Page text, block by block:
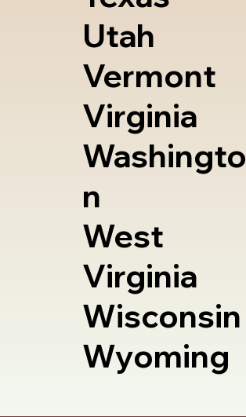
Utah
Vermont
Virginia
Washingto
n
West
Virginia
Wisconsin
Wyoming